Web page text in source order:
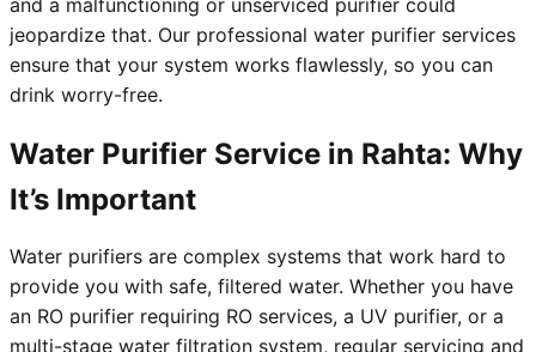
and a malfunctioning or unserviced purifier could
jeopardize that. Our professional water purifier services
ensure that your system works flawlessly, so you can
drink worry-free.
Water Purifier Service in Rahta: Why
It’s Important
Water purifiers are complex systems that work hard to
provide you with safe, filtered water. Whether you have
an RO purifier requiring RO services, a UV purifier, or a
multi-stage water filtration system, regular servicing and